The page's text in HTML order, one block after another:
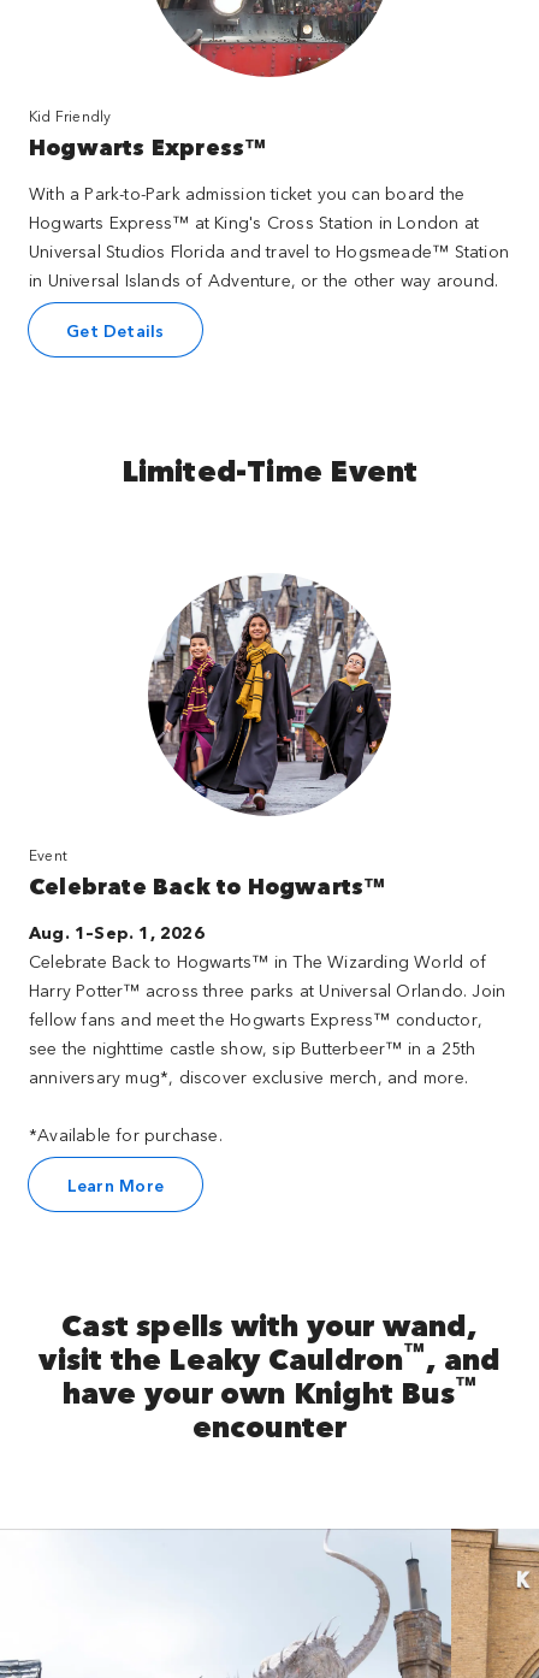
Kid Friendly
Hogwarts Express™
With a Park-to-Park admission ticket you can board the
Hogwarts Express™ at King's Cross Station in London at
Universal Studios Florida and travel to Hogsmeade™ Station
in Universal Islands of Adventure, or the other way around.
Get Details
Limited-Time Event
Event
Celebrate Back to Hogwarts™
Aug. 1–Sep. 1, 2026
Celebrate Back to Hogwarts™ in The Wizarding World of
Harry Potter™ across three parks at Universal Orlando. Join
fellow fans and meet the Hogwarts Express™ conductor,
see the nighttime castle show, sip Butterbeer™ in a 25th
anniversary mug*, discover exclusive merch, and more.
*Available for purchase.
Learn More
Cast spells with your wand,
visit the Leaky Cauldron™, and
have your own Knight Bus™
encounter